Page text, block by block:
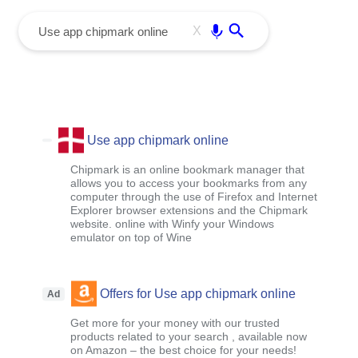
X
Use app chipmark online
Chipmark is an online bookmark manager that
allows you to access your bookmarks from any
computer through the use of Firefox and Internet
Explorer browser extensions and the Chipmark
website. online with Winfy your Windows
emulator on top of Wine
Ad Offers for Use app chipmark online
Get more for your money with our trusted
products related to your search , available now
on Amazon – the best choice for your needs!